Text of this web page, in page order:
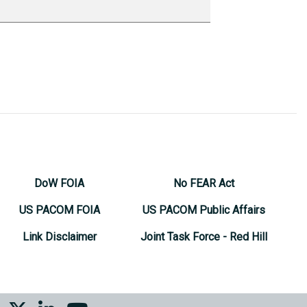
DoW FOIA
US PACOM FOIA
Link Disclaimer
No FEAR Act
US PACOM Public Affairs
Joint Task Force - Red Hill